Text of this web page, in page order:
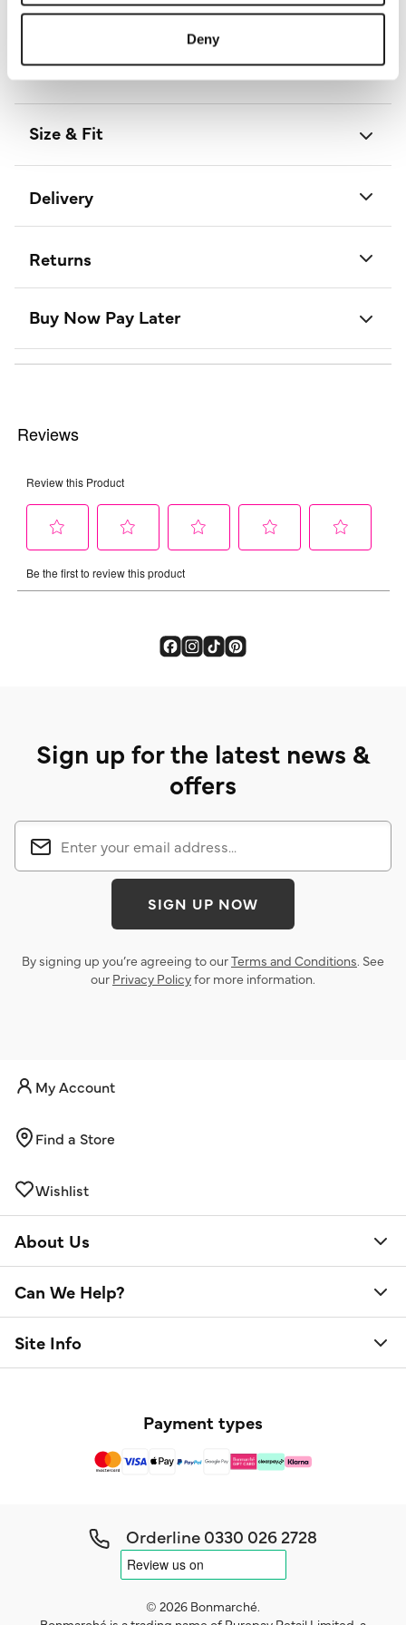
Deny
Length:103 - 107 (cm) 41 - 42 (inch)
Cold Hand Wash Separately
Product Code:D733749
Size & Fit
Delivery
Returns
Buy Now Pay Later
Sign up for the latest news &
offers
SIGN UP NOW
By signing up you’re agreeing to ourTerms and Conditions. See
our Privacy Policyfor more information.
My Account
Find a Store
Wishlist
About Us
Can We Help?
Site Info
Payment types
Orderline0330 026 2728
© 2026 Bonmarché.